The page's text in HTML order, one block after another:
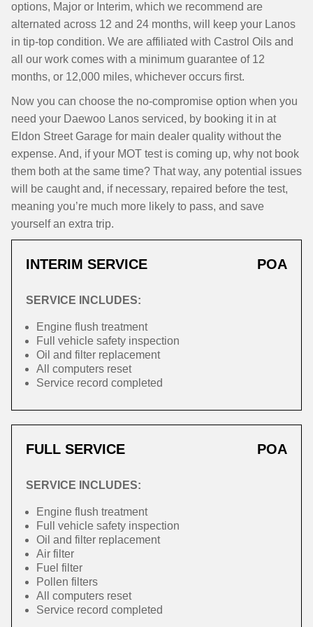
options, Major or Interim, which we recommend are
alternated across 12 and 24 months, will keep your Lanos
in tip-top condition. We are affiliated with Castrol Oils and
all our work comes with a minimum guarantee of 12
months, or 12,000 miles, whichever occurs first.
Now you can choose the no-compromise option when you
need your Daewoo Lanos serviced, by booking it in at
Eldon Street Garage for main dealer quality without the
expense. And, if your MOT test is coming up, why not book
them both at the same time? That way, any potential issues
will be caught and, if necessary, repaired before the test,
meaning you’re much more likely to pass, and save
yourself an extra trip.
INTERIM SERVICE POA
SERVICE INCLUDES:
Engine flush treatment
Full vehicle safety inspection
Oil and filter replacement
All computers reset
Service record completed
FULL SERVICE POA
SERVICE INCLUDES:
Engine flush treatment
Full vehicle safety inspection
Oil and filter replacement
Air filter
Fuel filter
Pollen filters
All computers reset
Service record completed